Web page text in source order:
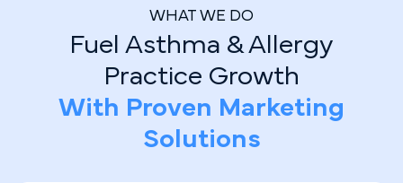
WHAT WE DO
Fuel Asthma & Allergy
Practice Growth
With Proven Marketing
Solutions